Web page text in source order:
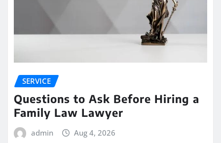
SERVICE
Questions to Ask Before Hiring a
Family Law Lawyer
admin Aug 4, 2026